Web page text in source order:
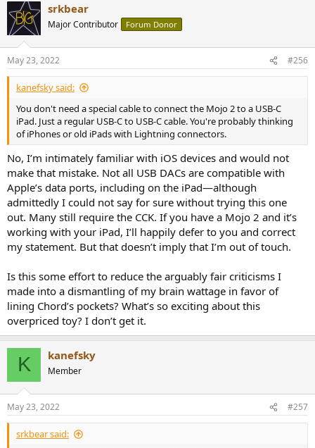
c
t
i
s
:
srkbear
Major Contributor Forum Donor
May 23, 2022 #256
kanefsky said:
You don't need a special cable to connect the Mojo 2 to a USB-C
iPad. Just a regular USB-C to USB-C cable. You're probably thinking
of iPhones or old iPads with Lightning connectors.
No, I’m intimately familiar with iOS devices and would not
make that mistake. Not all USB DACs are compatible with
Apple’s data ports, including on the iPad—although
admittedly I could not say for sure without trying this one
out. Many still require the CCK. If you have a Mojo 2 and it’s
working with your iPad, I’ll happily defer to you and correct
my statement. But that doesn’t imply that I’m out of touch.
Is this some effort to reduce the arguably fair criticisms I
made into a dismantling of my brain wattage in favor of
lining Chord’s pockets? What’s so exciting about this
overpriced toy? I don’t get it.
K kanefsky
Member
May 23, 2022 #257
srkbear said: